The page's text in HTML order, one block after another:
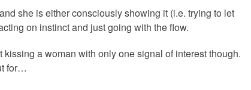
and she is either consciously showing it (i.e. trying to let
on instinct and just going with the flow.
a woman with only one signal of interest though.
for…